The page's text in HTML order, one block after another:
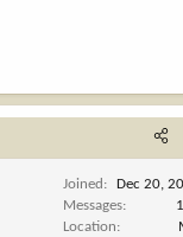
Joined
Dec 20,
Messages
Location